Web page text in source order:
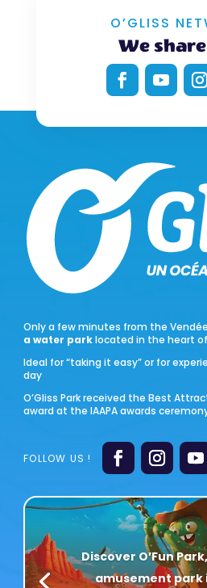
O’GLISS
We
Only a few minutes from the Vendée
a water parklocated in the heart
Ideal for “taking it easy” or for
day
O’Gliss Park received the Best
award at the IAAPA awards
Discover O’Fun
amusement park